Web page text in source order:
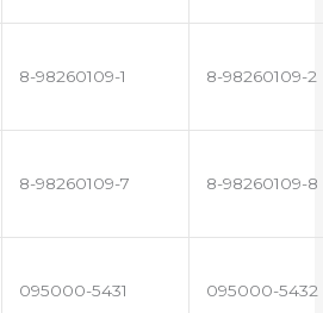
8-98260109-1 8-98260109-2
8-98260109-7 8-98260109-8
095000-5431 095000-5432